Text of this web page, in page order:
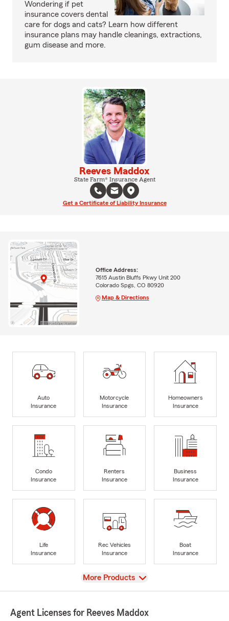
Wondering if pet
insurance covers dental
care for dogs and cats? Learn how different
insurance plans may handle cleanings, extractions,
gum disease and more.
Reeves Maddox
State Farm® Insurance Agent
Get a Certificate of Liability Insurance
Office Address:
7615 Austin Bluffs Pkwy Unit 200
Colorado Spgs, CO 80920
Map & Directions
Auto
Insurance
Motorcycle
Insurance
Homeowners
Insurance
Condo
Insurance
Renters
Insurance
Business
Insurance
Life
Insurance
Rec Vehicles
Insurance
Boat
Insurance
View
More Products
Agent Licenses for Reeves Maddox